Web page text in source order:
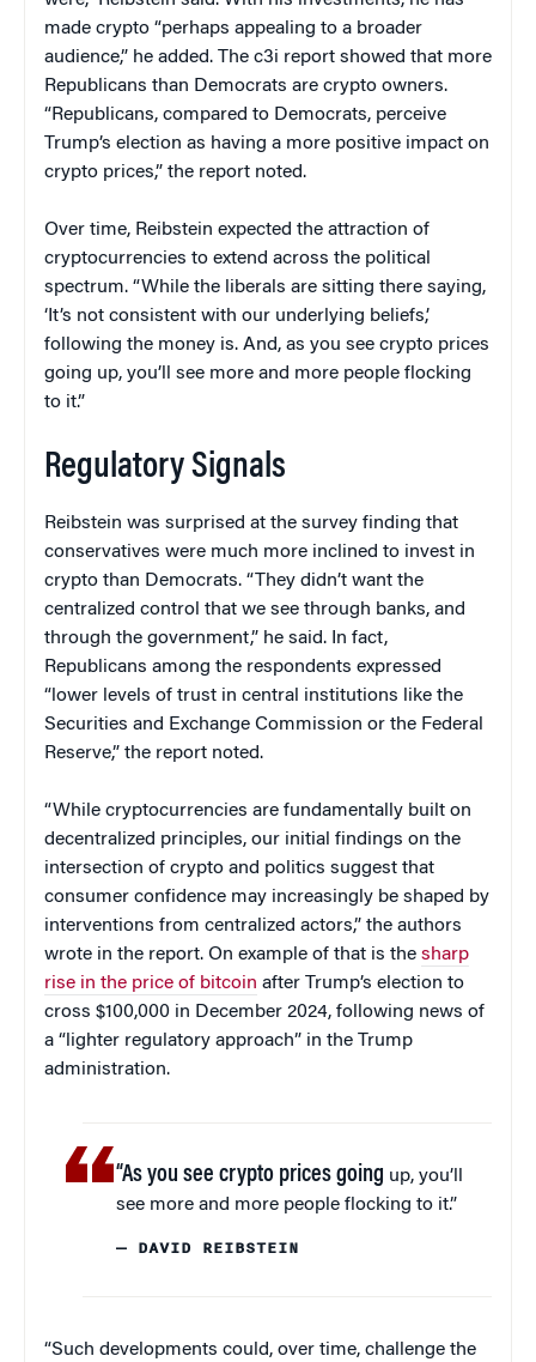
made crypto “perhaps appealing to a broader
audience,” he added. The c3i report showed that more
Republicans than Democrats are crypto owners.
“Republicans, compared to Democrats, perceive
Trump’s election as having a more positive impact on
crypto prices,” the report noted.
Over time, Reibstein expected the attraction of
cryptocurrencies to extend across the political
spectrum. “While the liberals are sitting there saying,
‘It’s not consistent with our underlying beliefs,’
following the money is. And, as you see crypto prices
going up, you’ll see more and more people flocking
to it.”
Regulatory Signals
Reibstein was surprised at the survey finding that
conservatives were much more inclined to invest in
crypto than Democrats. “They didn’t want the
centralized control that we see through banks, and
through the government,” he said. In fact,
Republicans among the respondents expressed
“lower levels of trust in central institutions like the
Securities and Exchange Commission or the Federal
Reserve,” the report noted.
“While cryptocurrencies are fundamentally built on
decentralized principles, our initial findings on the
intersection of crypto and politics suggest that
consumer confidence may increasingly be shaped by
interventions from centralized actors,” the authors
wrote in the report. On example of that is the sharp
rise in the price of bitcoin after Trump’s election to
cross $100,000 in December 2024, following news of
a “lighter regulatory approach” in the Trump
administration.
“As you see crypto prices going up, you’ll
see more and more people flocking to it.”
— DAVID REIBSTEIN
“Such developments could, over time, challenge the